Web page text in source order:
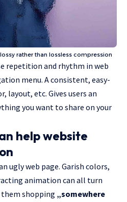
rather than lossless compression
repetition and rhythm in web
menu. A consistent, easy-
etc. Gives users an
you want to share on your
help website
ugly web page. Garish colors,
animation can all turn
them shopping „somewhere